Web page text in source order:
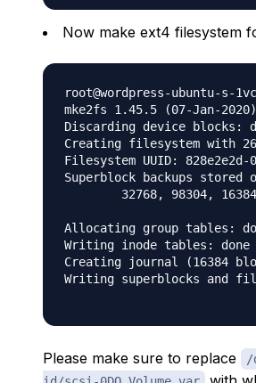
Now make ext4 filesystem
root@wordpress-ubuntu-s-
mke2fs 1.45.5 (07-Jan-2020)
Discarding device blocks:
Creating filesystem with
Filesystem UUID: 828e2e2d-
Superblock backups stored
Allocating group tables:
Writing inode tables: done
Creating journal (16384
Writing superblocks and
Please make sure to replace
/